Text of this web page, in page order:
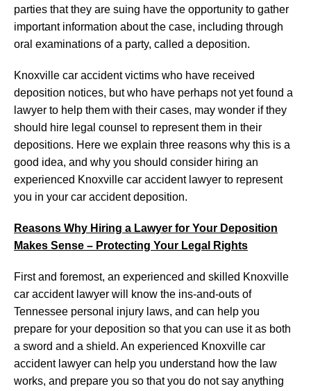
parties that they are suing have the opportunity to gather
important information about the case, including through
oral examinations of a party, called a deposition.
Knoxville car accident victims who have received
deposition notices, but who have perhaps not yet found a
lawyer to help them with their cases, may wonder if they
should hire legal counsel to represent them in their
depositions. Here we explain three reasons why this is a
good idea, and why you should consider hiring an
experienced Knoxville car accident lawyer to represent
you in your car accident deposition.
Reasons Why Hiring a Lawyer for Your Deposition
Makes Sense – Protecting Your Legal Rights
First and foremost, an experienced and skilled Knoxville
car accident lawyer will know the ins-and-outs of
Tennessee personal injury laws, and can help you
prepare for your deposition so that you can use it as both
a sword and a shield. An experienced Knoxville car
accident lawyer can help you understand how the law
works, and prepare you so that you do not say anything